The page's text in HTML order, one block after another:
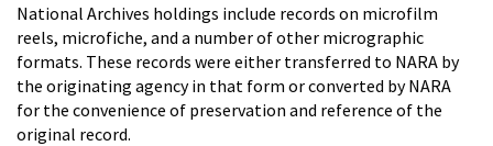
National Archives holdings include records on microfilm
reels, microfiche, and a number of other micrographic
formats. These records were either transferred to NARA by
the originating agency in that form or converted by NARA
for the convenience of preservation and reference of the
original record.